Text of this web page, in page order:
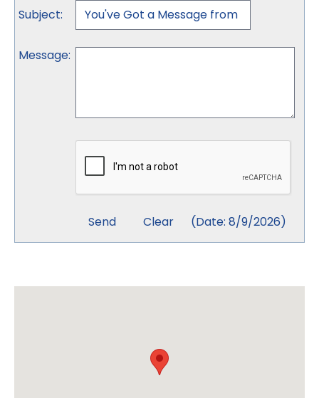
Subject:
Message:
(Date: 8/9/2026)